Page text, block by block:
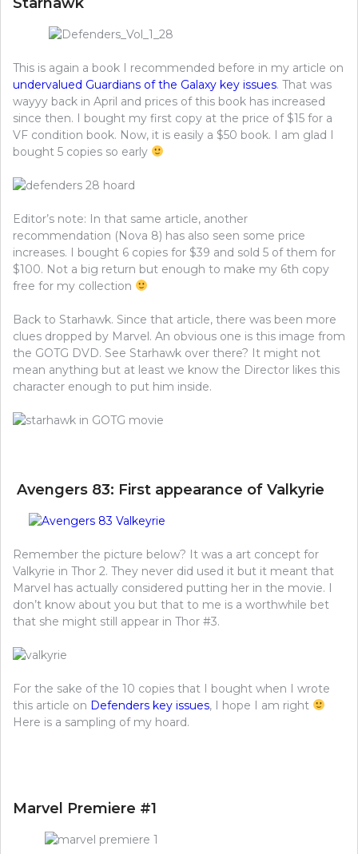
This is again a book I recommended before in my article on
undervalued Guardians of the Galaxy key issues. That was
wayyy back in April and prices of this book has increased
since then. I bought my first copy at the price of $15 for a
VF condition book. Now, it is easily a $50 book. I am glad I
bought 5 copies so early
Editor’s note: In that same article, another
recommendation (Nova 8) has also seen some price
increases. I bought 6 copies for $39 and sold 5 of them for
$100. Not a big return but enough to make my 6th copy
free for my collection
Back to Starhawk. Since that article, there was been more
clues dropped by Marvel. An obvious one is this image from
the GOTG DVD. See Starhawk over there? It might not
mean anything but at least we know the Director likes this
character enough to put him inside.
Avengers 83: First appearance of Valkyrie
Remember the picture below? It was a art concept for
Valkyrie in Thor 2. They never did used it but it meant that
Marvel has actually considered putting her in the movie. I
don’t know about you but that to me is a worthwhile bet
that she might still appear in Thor #3.
For the sake of the 10 copies that I bought when I wrote
this article on Defenders key issues, I hope I am right
Here is a sampling of my hoard.
Marvel Premiere #1